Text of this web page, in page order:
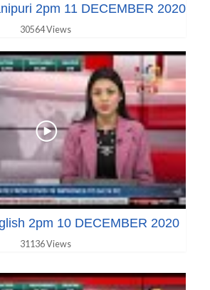
2pm 11 DECEMBER 2020
30564 Views
2pm 10 DECEMBER 2020
31136 Views